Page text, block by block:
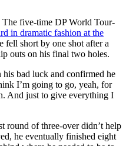
The five-time DP World Tour-
in dramatic fashion at the
fell short by one shot after a
outs on his final two holes.
bad luck and confirmed he
I’m going to go, yeah, for
And just to give everything I
round of three-over didn’t help
he eventually finished eight